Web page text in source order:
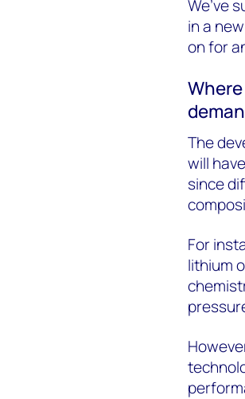
We’ve
in a
on for
The
will
since
For
lithium